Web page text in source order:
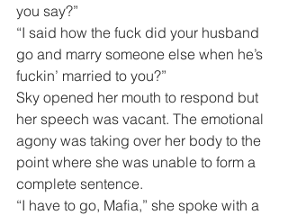
you say?”
“I said how the fuck did your husband
go and marry someone else when he’s
fuckin’ married to you?”
Sky opened her mouth to respond but
her speech was vacant. The emotional
agony was taking over her body to the
point where she was unable to form a
complete sentence.
“I have to go, Mafia,” she spoke with a